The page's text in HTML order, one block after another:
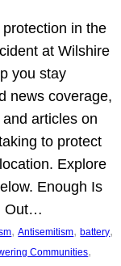
in the
at Wilshire
you stay
news coverage,
articles on
to protect
Explore
Enough Is
Out…
, Antisemitism, battery
Communities